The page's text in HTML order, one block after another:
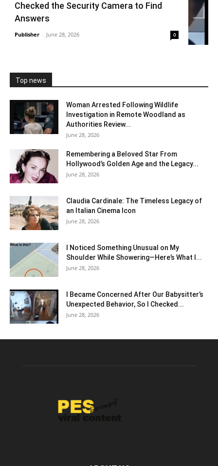
Checked the Security Camera to Find
Answers
Publisher - June 28, 2026 0
Top news
Woman Arrested Following Wildlife
Investigation in Remote Woodland as
Authorities Review...
June 28, 2026
Remembering a Beloved Star From
Hollywood’s Golden Age and the Legacy...
June 28, 2026
Claudia Cardinale: The Timeless Legacy of
an Italian Cinema Icon
June 28, 2026
I Noticed Something Unusual on My
Shoulder While Showering—Here’s What I...
June 28, 2026
I Became Concerned After Our Babysitter’s
Unexpected Behavior, So I Checked...
June 28, 2026